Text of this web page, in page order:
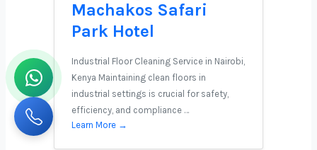
Machakos Safari
Park Hotel
Industrial Floor Cleaning Service in Nairobi,
Kenya Maintaining clean floors in
industrial settings is crucial for safety,
efficiency, and compliance …
Learn More →